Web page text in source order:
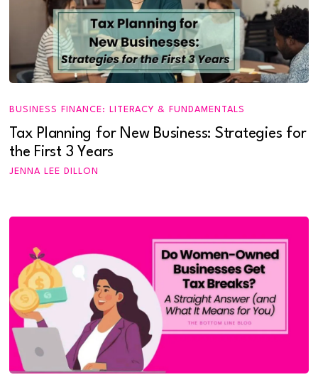
BUSINESS FINANCE: LITERACY & FUNDAMENTALS
Tax Planning for New Business: Strategies for
the First 3 Years
JENNA LEE DILLON